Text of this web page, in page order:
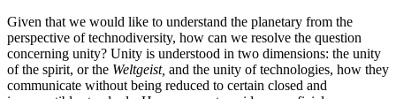
Given that we would like to understand the planetary from the
perspective of technodiversity, how can we resolve the question
concerning unity? Unity is understood in two dimensions: the unity
of the spirit, or the Weltgeist, and the unity of technologies, how they
communicate without being reduced to certain closed and